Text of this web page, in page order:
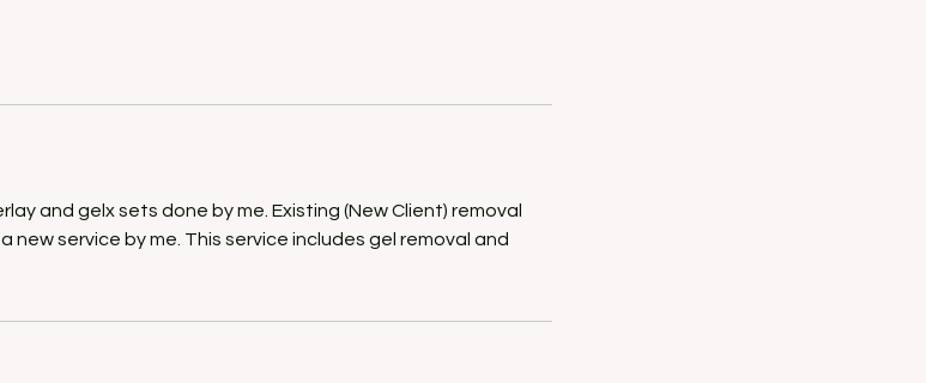
and gelx sets done by me. Existing (New Client) removal
new service by me. This service includes gel removal and